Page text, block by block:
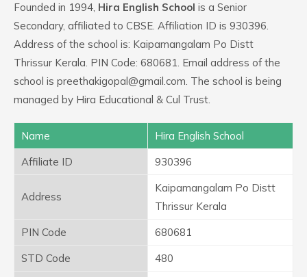
Founded in 1994, Hira English School is a Senior
Secondary, affiliated to CBSE. Affiliation ID is 930396.
Address of the school is: Kaipamangalam Po Distt
Thrissur Kerala. PIN Code: 680681. Email address of the
school is preethakigopal@gmail.com. The school is being
managed by Hira Educational & Cul Trust.
Name
Hira English School
Affiliate ID
930396
Address
Kaipamangalam Po Distt
Thrissur Kerala
PIN Code
680681
STD Code
480